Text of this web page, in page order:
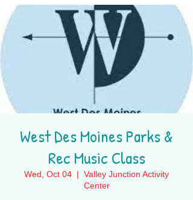
West Des Moines Parks &
Rec Music Class
Wed, Oct 04
  |
Valley Junction Activity
Center